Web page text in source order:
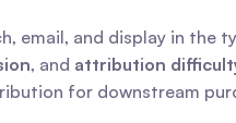
, and attribution
for downstream